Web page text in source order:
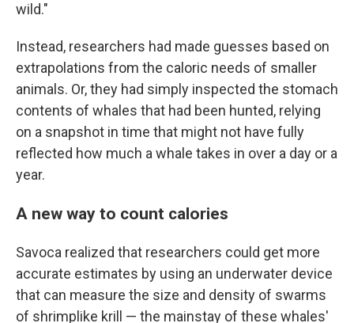
wild."
Instead, researchers had made guesses based on
extrapolations from the caloric needs of smaller
animals. Or, they had simply inspected the stomach
contents of whales that had been hunted, relying
on a snapshot in time that might not have fully
reflected how much a whale takes in over a day or a
year.
A new way to count calories
Savoca realized that researchers could get more
accurate estimates by using an underwater device
that can measure the size and density of swarms
of shrimplike krill — the mainstay of these whales'